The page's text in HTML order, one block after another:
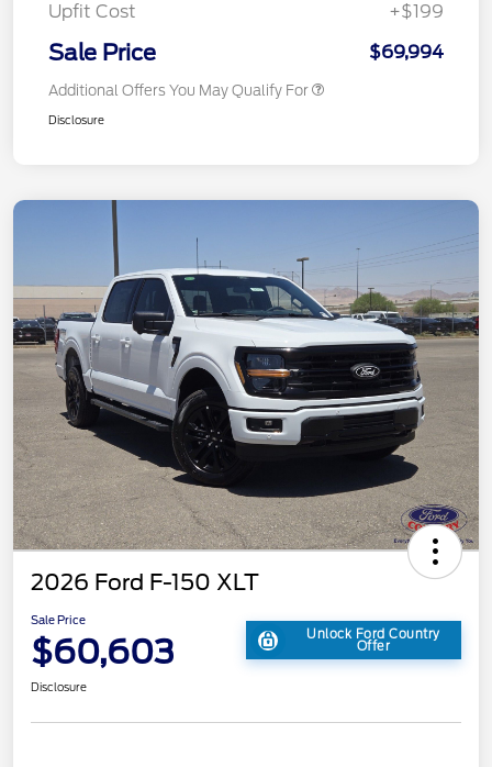
Upfit Cost
+$199
Sale Price $69,994
Additional Offers You May Qualify For
Disclosure
2026 Ford F-150 XLT
Sale Price
$60,603 Unlock Ford Country
Offer
Disclosure